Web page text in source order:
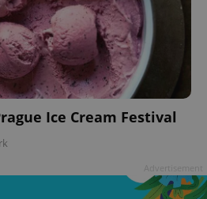
Ice Cream Festival
.expats.cz